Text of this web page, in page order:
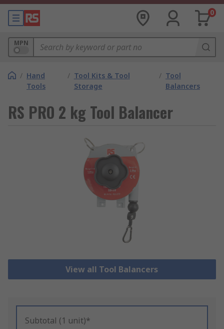
0
MPN
/ Hand
Tools
/ Tool Kits & Tool
Storage
/ Tool
Balancers
RS PRO 2 kg Tool Balancer
View all Tool Balancers
Subtotal (1 unit)*